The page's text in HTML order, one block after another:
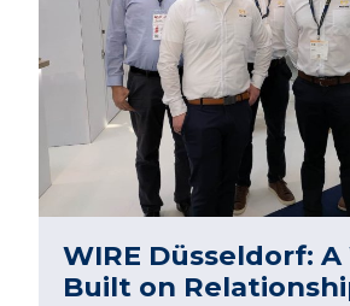
WIRE Düsseldorf:
Built on